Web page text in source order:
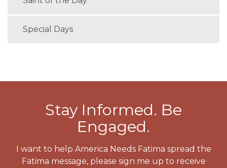
Special Days
Stay Informed. Be
Engaged.
I want to help America Needs Fatima spread the
Fatima message, please sign me up to receive